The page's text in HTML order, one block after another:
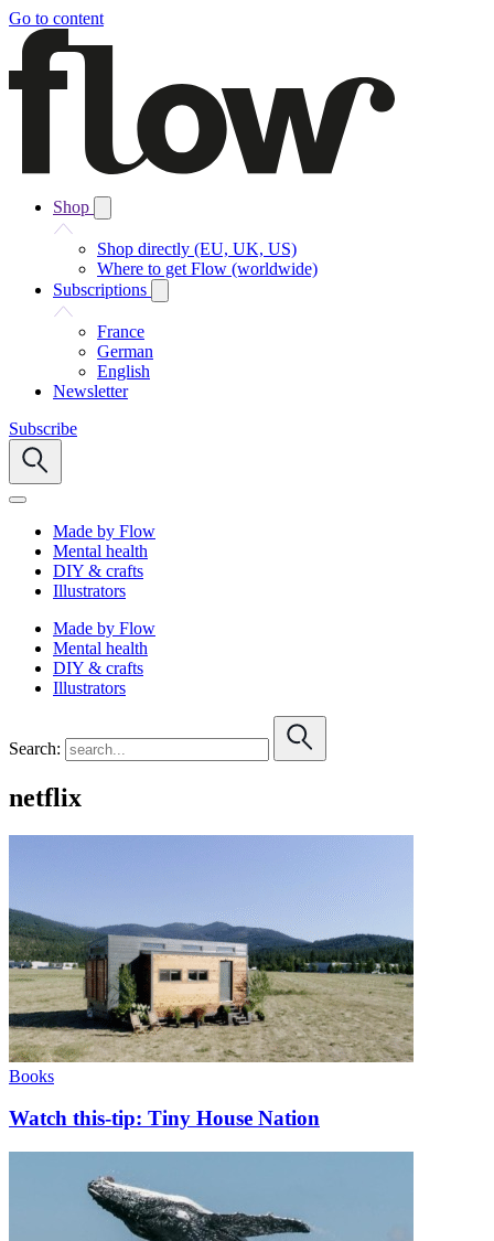
Go to content
Shop
Shop directly (EU, UK, US)
Where to get Flow (worldwide)
Subscriptions
France
German
English
Newsletter
Subscribe
Made by Flow
Mental health
DIY & crafts
Illustrators
Made by Flow
Mental health
DIY & crafts
Illustrators
Search:
netflix
Books
Watch this-tip: Tiny House Nation